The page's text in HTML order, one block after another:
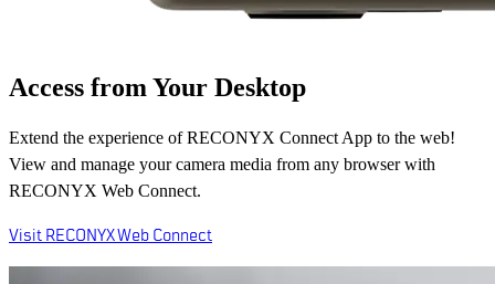
Access from Your Desktop
Extend the experience of RECONYX Connect App to the web!
View and manage your camera media from any browser with
RECONYX Web Connect.
Visit RECONYX Web Connect